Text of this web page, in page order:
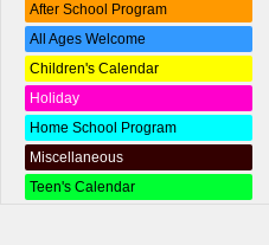
After School Program
All Ages Welcome
Children's Calendar
Holiday
Home School Program
Miscellaneous
Teen's Calendar